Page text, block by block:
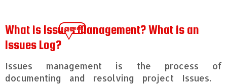
What is Issues Management? What is an
Issues Log?
1 comment
Issues management is the process of
documenting and resolving project Issues.